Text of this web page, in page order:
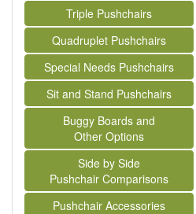
Triple Pushchairs
Quadruplet Pushchairs
Special Needs Pushchairs
Sit and Stand Pushchairs
Buggy Boards and
Other Options
Side by Side
Pushchair Comparisons
Pushchair Accessories